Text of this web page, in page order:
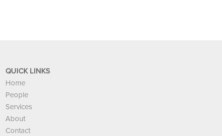
QUICK LINKS
Home
People
Services
About
Contact